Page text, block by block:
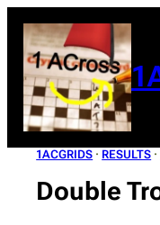
content
1ACGRIDS · RESULTS ·
Double